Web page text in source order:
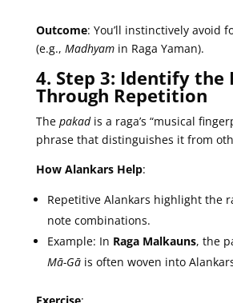
Outcome: You’ll instinctively avoid
(e.g., Madhyamin Raga Yaman).
4. Step 3: Identify the
Through Repetition
The pakadis a raga’s “musical
phrase that distinguishes it from
How Alankars Help:
Repetitive Alankars highlight the
note combinations.
Example: In Raga Malkauns, the
Mā-Gāis often woven into